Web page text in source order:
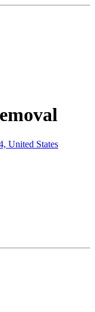
United States